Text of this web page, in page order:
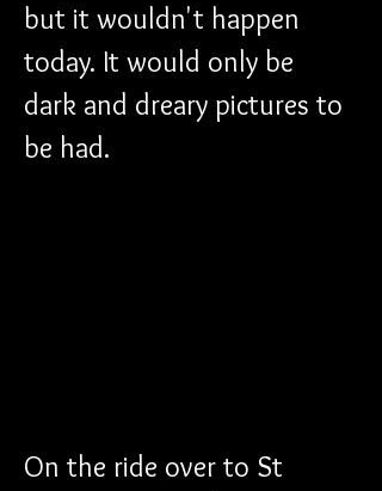
but it wouldn't happen
today. It would only be
dark and dreary pictures to
be had.
On the ride over to St